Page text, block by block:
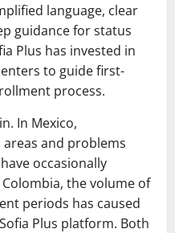
language, clear
guidance for status
Plus has invested in
to guide first-
process.
In Mexico,
and problems
occasionally
the volume of
periods has caused
Plus platform. Both